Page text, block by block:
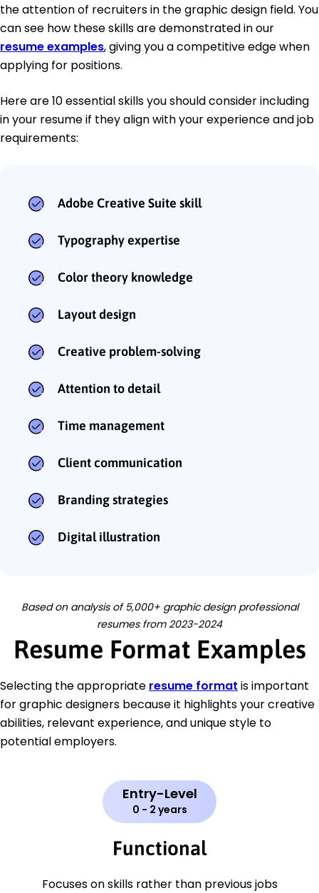
the attention of recruiters in the graphic design field. You
can see how these skills are demonstrated in our
resume examples, giving you a competitive edge when
applying for positions.
Here are 10 essential skills you should consider including
in your resume if they align with your experience and job
requirements:
Adobe Creative Suite skill
Typography expertise
Color theory knowledge
Layout design
Creative problem-solving
Attention to detail
Time management
Client communication
Branding strategies
Digital illustration
Based on analysis of 5,000+ graphic design professional
resumes from 2023-2024
Resume Format Examples
Selecting the appropriate resume format is important
for graphic designers because it highlights your creative
abilities, relevant experience, and unique style to
potential employers.
Entry-Level
0 - 2 years
Functional
Focuses on skills rather than previous jobs